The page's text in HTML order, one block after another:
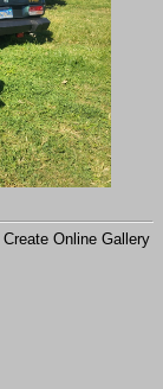
Create Online Gallery